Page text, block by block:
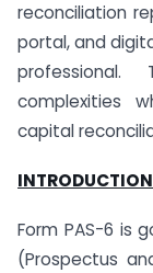
reconciliation
portal, and
complexities
capital
Form PAS-6 is
(Prospectus